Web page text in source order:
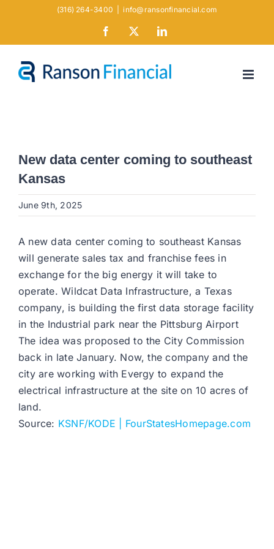
(316) 264-3400 info@ransonfinancial.com
Facebook LinkedIn
New data center coming to southeast
Kansas
June 9th, 2025
A new data center coming to southeast Kansas
will generate sales tax and franchise fees in
exchange for the big energy it will take to
operate. Wildcat Data Infrastructure, a Texas
company, is building the first data storage facility
in the Industrial park near the Pittsburg Airport
The idea was proposed to the City Commission
back in late January. Now, the company and the
city are working with Evergy to expand the
electrical infrastructure at the site on 10 acres of
land.
Source: KSNF/KODE | FourStatesHomepage.com